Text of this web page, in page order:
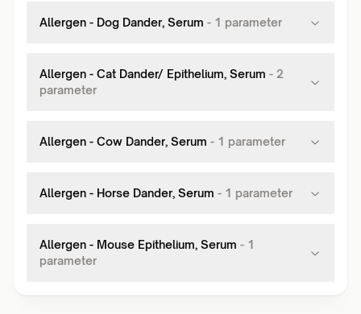
Allergen - Dog Dander, Serum - 1 parameter
Allergen - Cat Dander/ Epithelium, Serum - 2
parameter
Allergen - Cow Dander, Serum - 1 parameter
Allergen - Horse Dander, Serum - 1 parameter
Allergen - Mouse Epithelium, Serum - 1
parameter